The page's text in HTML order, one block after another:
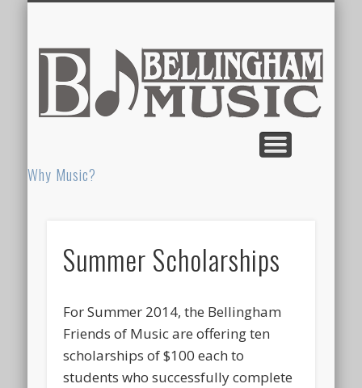
Why Music?
Summer Scholarships
For Summer 2014, the Bellingham
Friends of Music are offering ten
scholarships of $100 each to
students who successfully complete